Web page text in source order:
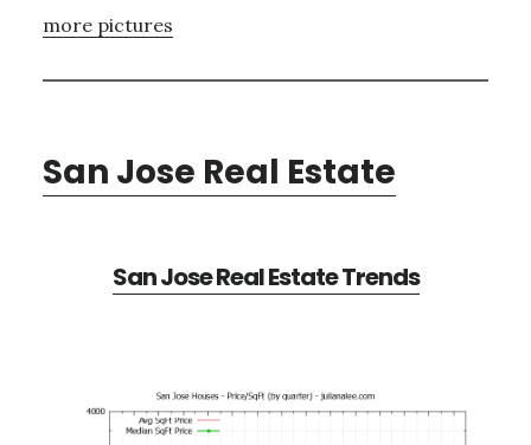
more pictures
San Jose Real Estate
San Jose Real Estate Trends